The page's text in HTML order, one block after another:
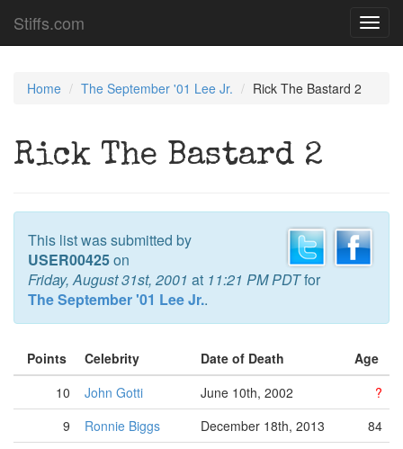
Stiffs.com
Home The September '01 Lee Jr. Rick The Bastard 2
Rick The Bastard 2
This list was submitted by
USER00425on
Friday, August 31st, 2001 at 11:21 PM PDTfor
The September '01 Lee Jr..
Points Celebrity Date of Death
Age
10
John Gotti June 10th, 2002
?
9
Ronnie Biggs December 18th, 2013
84